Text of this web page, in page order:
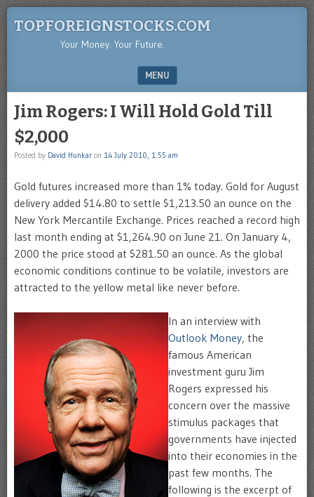
TOPFOREIGNSTOCKS.COM
Your Money. Your Future.
MENU
Jim Rogers: I Will Hold Gold Till
$2,000
Posted by David Hunkar on 14 July 2010, 1:55 am
Gold futures increased more than 1% today. Gold for August
delivery added $14.80 to settle $1,213.50 an ounce on the
New York Mercantile Exchange. Prices reached a record high
last month ending at $1,264.90 on June 21. On January 4,
2000 the price stood at $281.50 an ounce. As the global
economic conditions continue to be volatile, investors are
attracted to the yellow metal like never before.
In an interview with
Outlook Money, the
famous American
investment guru Jim
Rogers expressed his
concern over the massive
stimulus packages that
governments have injected
into their economies in the
past few months. The
following is the excerpt of